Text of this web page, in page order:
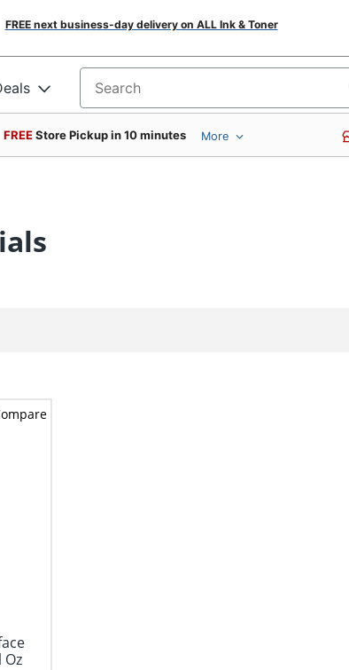
FREE next business-day delivery on ALL Ink & Toner
Search for products
FREEStore Pickup in 10 minutes More
Oz